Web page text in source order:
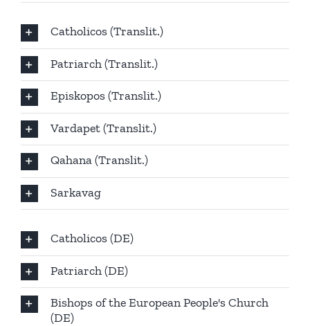
Catholicos (Translit.)
Patriarch (Translit.)
Episkopos (Translit.)
Vardapet (Translit.)
Qahana (Translit.)
Sarkavag
Catholicos (DE)
Patriarch (DE)
Bishops of the European People's Church
(DE)